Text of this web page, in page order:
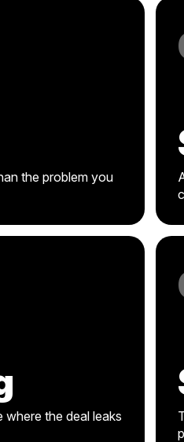
the problem you
the deal leaks